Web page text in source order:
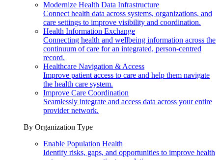
Modernize Health Data Infrastructure
Connect health data across systems, organizations, and
care settings to improve visibility and coordination.
Health Information Exchange
Connecting health and wellbeing information across the
continuum of care for an integrated, person-centred
record.
Healthcare Navigation & Access
Improve patient access to care and help them navigate
the health care system.
Improve Care Coordination
Seamlessly integrate and access data across your entire
provider network.
By Organization Type
Enable Population Health
Identify risks, gaps, and opportunities to improve health